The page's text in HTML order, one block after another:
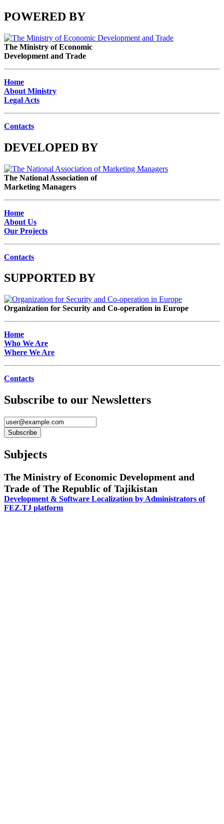
POWERED BY
The Ministry of Economic
Development and Trade
Home
About Ministry
Legal Acts
Contacts
DEVELOPED BY
The National Association of
Marketing Managers
Home
About Us
Our Projects
Contacts
SUPPORTED BY
Organization for Security and Co-operation in Europe
Home
Who We Are
Where We Are
Contacts
Subscribe to our Newsletters
Subjects
The Ministry of Economic Development and
Trade of The Republic of Tajikistan
Development & Software Localization by Administrators of
FEZ.TJ platform